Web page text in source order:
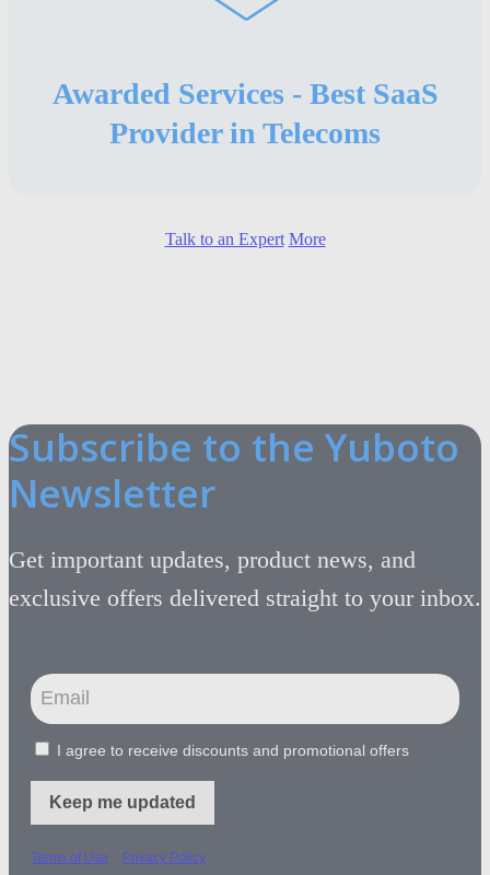
Awarded Services - Best SaaS
Provider in Telecoms
Talk to an Expert More
Subscribe to the Yuboto
Newsletter
Get important updates, product news, and
exclusive offers delivered straight to your inbox.
I agree to receive discounts and promotional offers
Keep me updated
Terms of Use Privacy Policy